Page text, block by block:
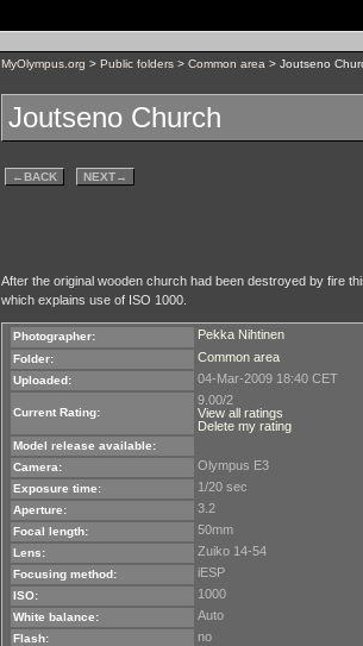
MyOlympus.org > Public folders > Common area > Joutseno
Joutseno Church
←BACK NEXT→
After the original wooden church had been destroyed by fire
which explains use of ISO 1000.
Photographer: Pekka Nihtinen
Folder: Common area
Uploaded: 04-Mar-2009 18:40 CET
Current Rating:
9.00/2
View all ratings
Delete my rating
Model release available:
Camera:
Olympus E3
Exposure time: 1/20 sec
Aperture: 3.2
Focal length: 50mm
Lens: Zuiko 14-54
Focusing method: iESP
ISO: 1000
White balance: Auto
Flash: no